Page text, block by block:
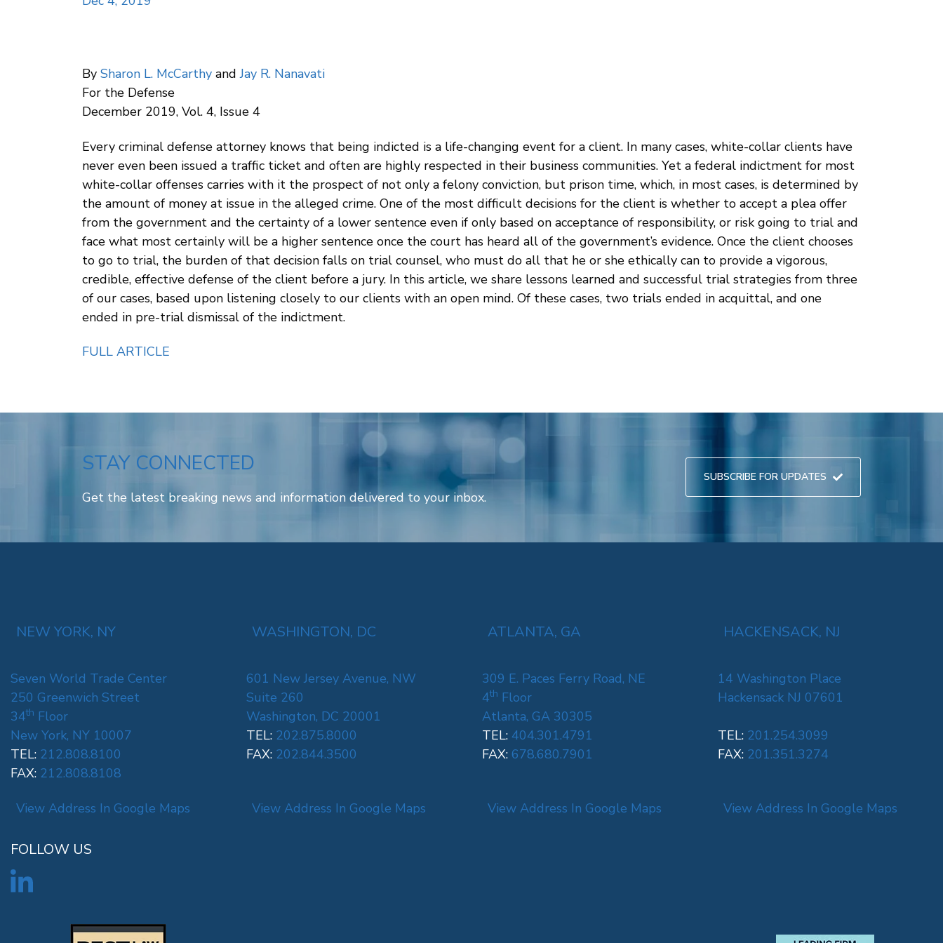
By Sharon L. McCarthy andJay R. Nanavati
For the Defense
December 2019, Vol. 4, Issue 4
Every criminal defense attorney knows that being indicted is a life-changing event for a client. In many cases, white-collar clients have
never even been issued a traffic ticket and often are highly respected in their business communities. Yet a federal indictment for most
white-collar offenses carries with it the prospect of not only a felony conviction, but prison time, which, in most cases, is determined by
the amount of money at issue in the alleged crime. One of the most difficult decisions for the client is whether to accept a plea offer
from the government and the certainty of a lower sentence even if only based on acceptance of responsibility, or risk going to trial and
face what most certainly will be a higher sentence once the court has heard all of the government’s evidence. Once the client chooses
to go to trial, the burden of that decision falls on trial counsel, who must do all that he or she ethically can to provide a vigorous,
credible, effective defense of the client before a jury. In this article, we share lessons learned and successful trial strategies from three
of our cases, based upon listening closely to our clients with an open mind. Of these cases, two trials ended in acquittal, and one
ended in pre-trial dismissal of the indictment.
FULL ARTICLE
STAY CONNECTED
Get the latest breaking news and information delivered to your inbox.
SUBSCRIBE FOR UPDATES
NEW YORK, NY
Seven World Trade Center
250 Greenwich Street
34th Floor
New York, NY 10007
TEL: 212.808.8100
FAX: 212.808.8108
View Address In Google Maps
WASHINGTON, DC
601 New Jersey Avenue, NW
Suite 260
Washington, DC 20001
TEL: 202.875.8000
FAX: 202.844.3500
View Address In Google Maps
ATLANTA, GA
309 E. Paces Ferry Road, NE
4th Floor
Atlanta, GA 30305
TEL: 404.301.4791
FAX: 678.680.7901
View Address In Google Maps
HACKENSACK, NJ
14 Washington Place
Hackensack NJ 07601
TEL: 201.254.3099
FAX: 201.351.3274
View Address In Google Maps
FOLLOW US